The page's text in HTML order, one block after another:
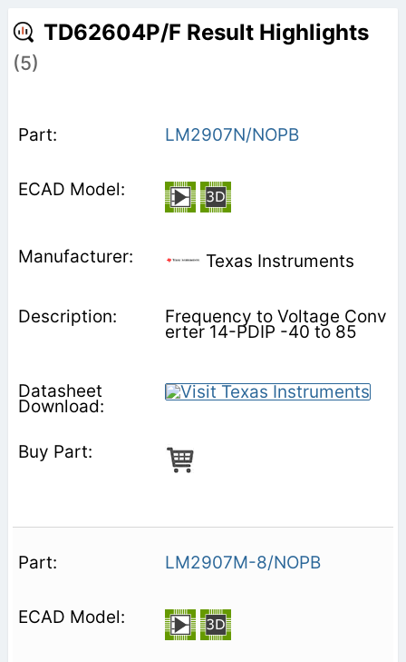
TD62604P/F Result Highlights
(5)
LM2907N/NOPB
Texas Instruments
Frequency to Voltage Conv
erter 14-PDIP -40 to 85
LM2907M-8/NOPB